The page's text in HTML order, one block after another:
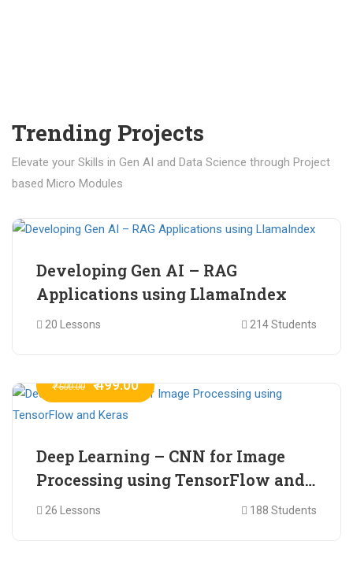
Trending Projects
Elevate your Skills in Gen AI and Data Science through Project
based Micro Modules
Developing Gen AI – RAG
Applications using LlamaIndex
20 Lessons 214 Students
₹ 600.00 ₹ 499.00
Deep Learning – CNN for Image
Processing using TensorFlow and
Keras
26 Lessons 188 Students